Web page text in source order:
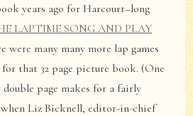
years ago for Harcourt–long
LAPTIME SONG AND PLAY
were many many more lap games
for that 32 page picture book. (One
double page makes for a fairly
Liz Bicknell, editor-in-chief